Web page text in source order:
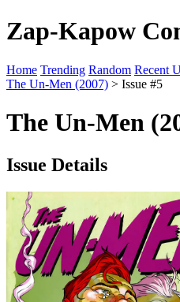
Zap-Kapow
Home Trending Random Recent
The Un-Men (2007) > Issue #5
The Un-Men
Issue Details